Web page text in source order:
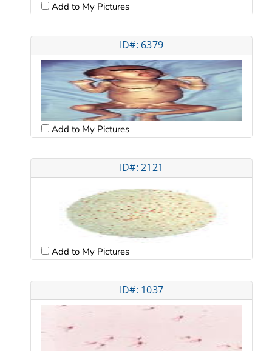
Add to My Pictures
ID#: 6379
Add to My Pictures
ID#: 2121
Add to My Pictures
ID#: 1037